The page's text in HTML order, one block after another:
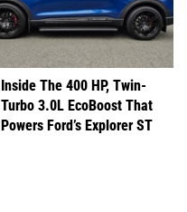
Inside The 400 HP, Twin-
Turbo 3.0L EcoBoost That
Powers Ford’s Explorer ST